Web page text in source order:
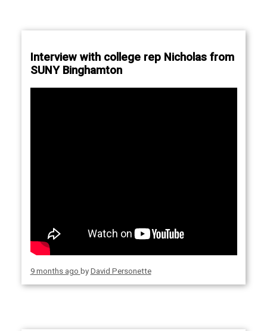
Interview with college rep Nicholas from
SUNY Binghamton
9 months ago by David Personette